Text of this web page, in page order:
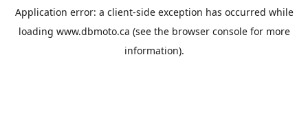
Application error: a client-side exception has occurred while
loading www.dbmoto.ca (see the browser consolefor more
information).